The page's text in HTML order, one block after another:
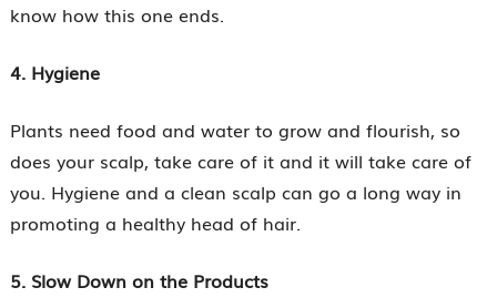
know how this one ends.
4. Hygiene
Plants need food and water to grow and flourish, so
does your scalp, take care of it and it will take care of
you. Hygiene and a clean scalp can go a long way in
promoting a healthy head of hair.
5. Slow Down on the Products